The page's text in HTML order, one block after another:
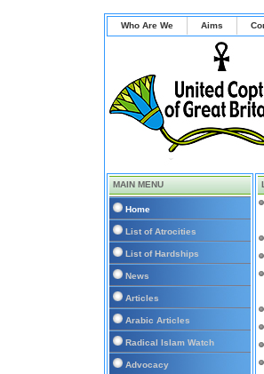
Who Are We Aims
MAIN MENU
Home
List of Atrocities
List of Hardships
News
Articles
Arabic Articles
Radical Islam Watch
Advocacy